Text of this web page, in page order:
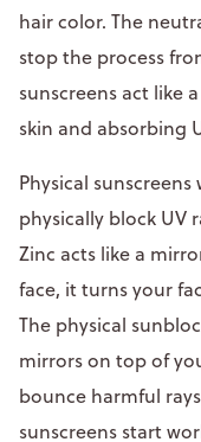
hair color. The
stop the process
sunscreens act like
skin and absorbing
Physical
physically block UV
Zinc acts like a
face, it turns your
The physical
mirrors on top of
bounce harmful
sunscreens start